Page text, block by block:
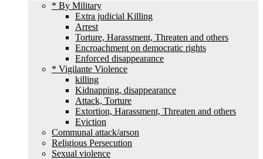
* By Military
Extra judicial Killing
Arrest
Torture, Harassment, Threaten and others
Encroachment on democratic rights
Enforced disappearance
* Vigilante Violence
killing
Kidnapping, disappearance
Attack, Torture
Extortion, Harassment, Threaten and others
Eviction
Communal attack/arson
Religious Persecution
Sexual violence